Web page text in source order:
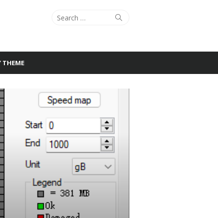
Search
Search
THEME